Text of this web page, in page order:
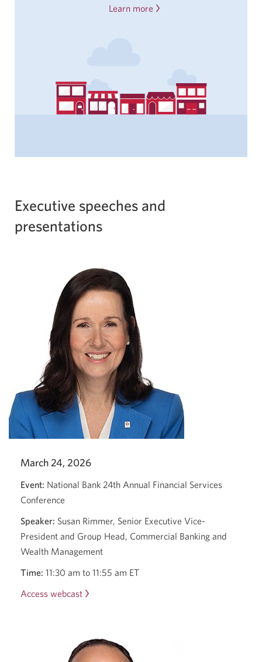
Learn more
Executive speeches and
presentations
March 24, 2026
Event: National Bank 24th Annual Financial Services
Conference
Speaker: Susan Rimmer, Senior Executive Vice-
President and Group Head, Commercial Banking and
Wealth Management
Time: 11:30 am to 11:55 am ET
Access webcast Opens
window.